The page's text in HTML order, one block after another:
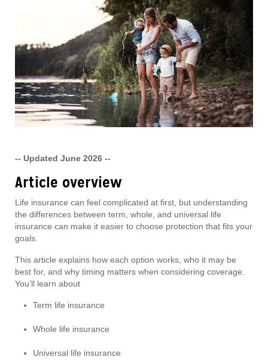
-- Updated June 2026 --
Article overview
Life insurance can feel complicated at first, but understanding
the differences between term, whole, and universal life
insurance can make it easier to choose protection that fits your
goals.
This article explains how each option works, who it may be
best for, and why timing matters when considering coverage.
You’ll learn about
Term life insurance
Whole life insurance
Universal life insurance